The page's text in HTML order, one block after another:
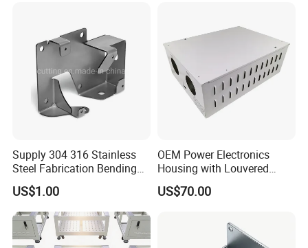
Supply 304 316 Stainless
Steel Fabrication Bending
and Welding Parts as
Drawing
US$1.00
OEM Power Electronics
Housing with Louvered
Vents
US$70.00